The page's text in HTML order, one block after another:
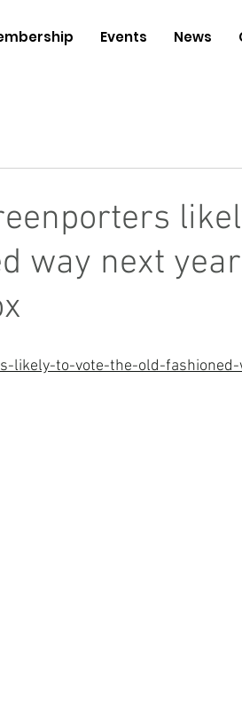
Events News
way next
likely-to-vote-the-old-